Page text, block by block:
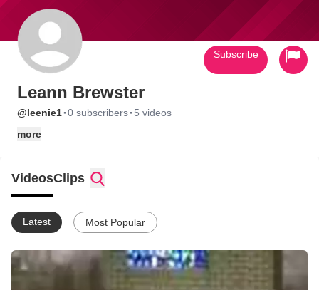
Leann Brewster
@leenie1·0 subscribers· 5 videos
more
Subscribe
VideosClips
Latest Most Popular